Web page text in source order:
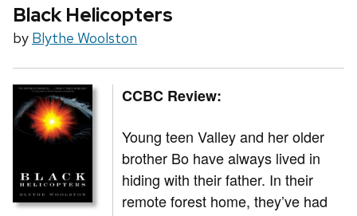
Black Helicopters
by Blythe Woolston
CCBC Review:
Young teen Valley and her older
brother Bo have always lived in
hiding with their father. In their
remote forest home, they’ve had